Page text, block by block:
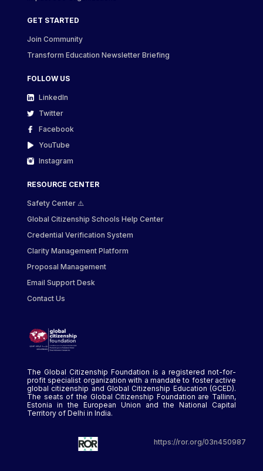
GET STARTED
Join Community
Transform Education Newsletter Briefing
FOLLOW US
LinkedIn
Twitter
Facebook
YouTube
Instagram
RESOURCE CENTER
Safety Center ⚠️
Global Citizenship Schools Help Center
Credential Verification System
Clarity Management Platform
Proposal Management
Email Support Desk
Contact Us
The Global Citizenship Foundation is a registered not-for-
profit specialist organization with a mandate to foster active
global citizenship and Global Citizenship Education (GCED).
The seats of the Global Citizenship Foundation are Tallinn,
Estonia in the European Union and the National Capital
Territory of Delhi in India.
https://ror.org/03n450987